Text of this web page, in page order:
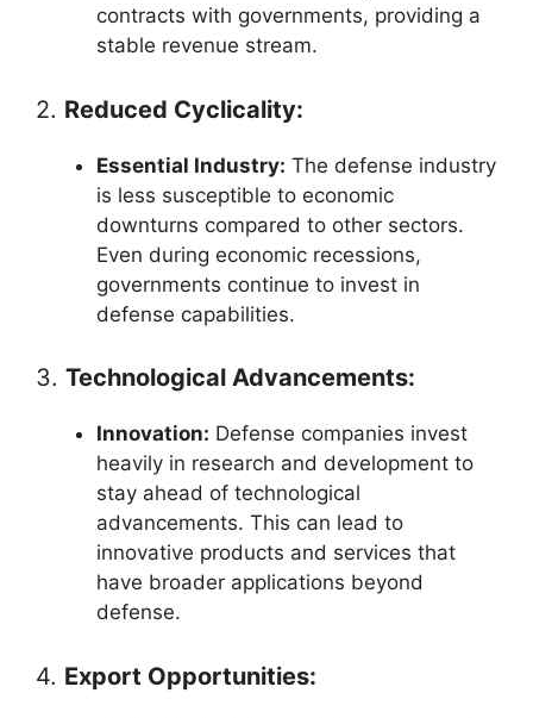
contracts with governments, providing a
stable revenue stream.
2. Reduced Cyclicality:
Essential Industry: The defense industry
is less susceptible to economic
downturns compared to other sectors.
Even during economic recessions,
governments continue to invest in
defense capabilities.
3. Technological Advancements:
Innovation: Defense companies invest
heavily in research and development to
stay ahead of technological
advancements. This can lead to
innovative products and services that
have broader applications beyond
defense.
4. Export Opportunities: